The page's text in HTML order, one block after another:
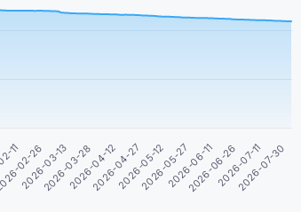
1102-26
2026-03-13
2026-03-282026-04-12
2026-04-272026-05-12
2026-05-272026-06-11
2026-06-262026-07-11
2026-07-30